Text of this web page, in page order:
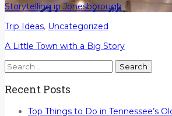
Storytelling in Jonesborough
Trip Ideas, Uncategorized
A Little Town with a Big Story
Search
Recent Posts
Top Things to Do in Tennessee’s